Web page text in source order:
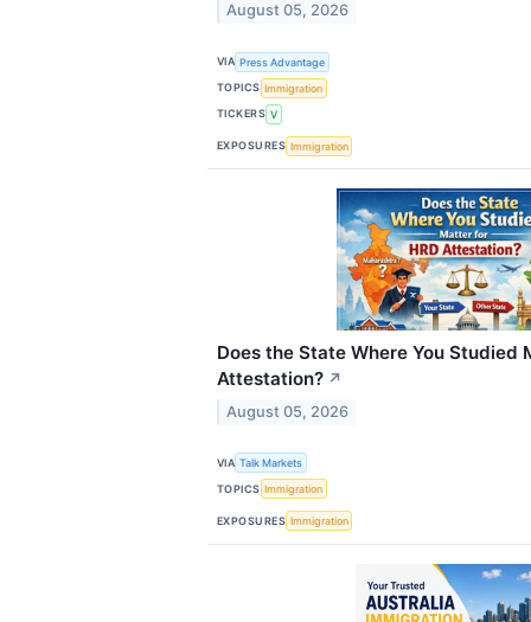
August 05, 2026
VIA Press Advantage
TOPICS Immigration
TICKERS V
EXPOSURES Immigration
Does the State Where You Studied
Attestation? ↗
August 05, 2026
VIA Talk Markets
TOPICS Immigration
EXPOSURES Immigration